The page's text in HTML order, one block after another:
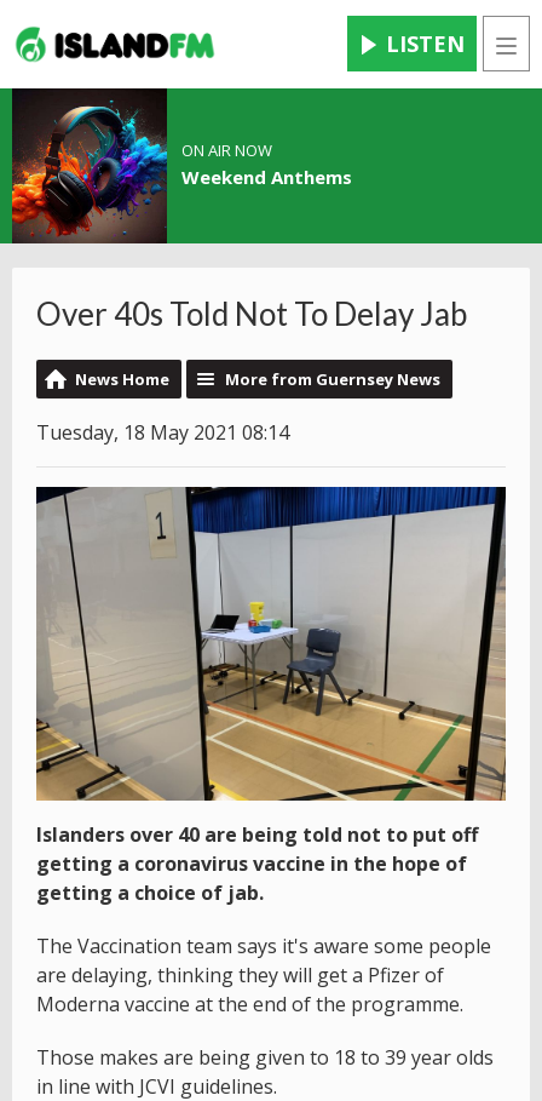
LISTEN
ON AIR NOW
Weekend Anthems
Over 40s Told Not To Delay Jab
News Home More from Guernsey News
Tuesday, 18 May 2021 08:14
Islanders over 40 are being told not to put off
getting a coronavirus vaccine in the hope of
getting a choice of jab.
The Vaccination team says it's aware some people
are delaying, thinking they will get a Pfizer of
Moderna vaccine at the end of the programme.
Those makes are being given to 18 to 39 year olds
in line with JCVI guidelines.